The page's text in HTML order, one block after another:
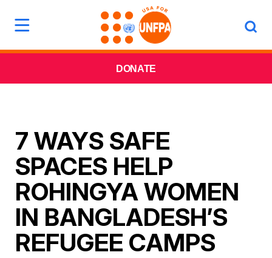
DONATE
7 WAYS SAFE
SPACES HELP
ROHINGYA WOMEN
IN BANGLADESH’S
REFUGEE CAMPS